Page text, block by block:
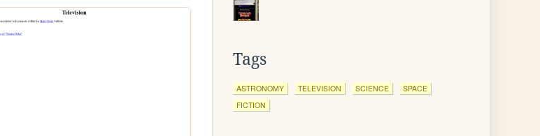
Tags
ASTRONOMY TELEVISION SCIENCE
SPACE
FICTION